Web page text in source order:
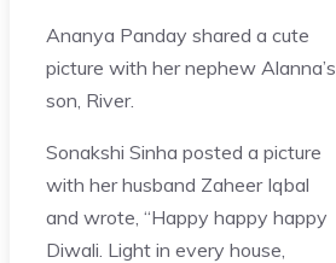
Ananya Panday shared a cute
picture with her nephew Alanna’s
son, River.
Sonakshi Sinha posted a picture
with her husband Zaheer Iqbal
and wrote, “Happy happy happy
Diwali. Light in every house,